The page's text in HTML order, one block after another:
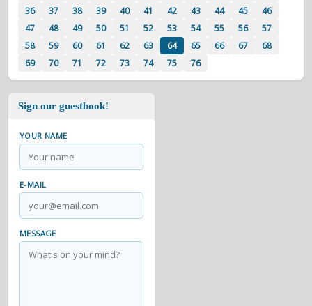
36
37 38 39 40 41 42 43 44 45
46
47
48 49 50 51 52 53 54 55 56
57
58
59 60 61 62 63 64 65 66 67
68
69
70 71 72 73 74 75 76
Sign our guestbook!
YOUR NAME
E-MAIL
MESSAGE